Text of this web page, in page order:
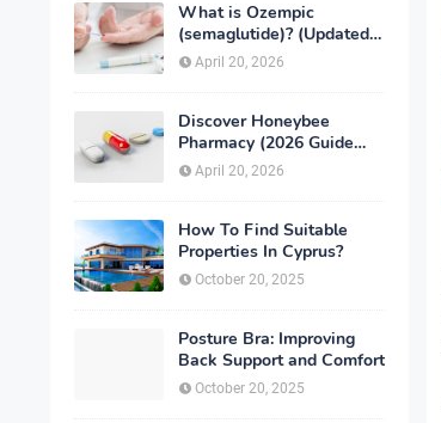
What is Ozempic
(semaglutide)? (Updated
in 2026)
April 20, 2026
Discover Honeybee
Pharmacy (2026 Guide
Important Consumer Tips)
April 20, 2026
How To Find Suitable
Properties In Cyprus?
October 20, 2025
Posture Bra: Improving
Back Support and Comfort
October 20, 2025